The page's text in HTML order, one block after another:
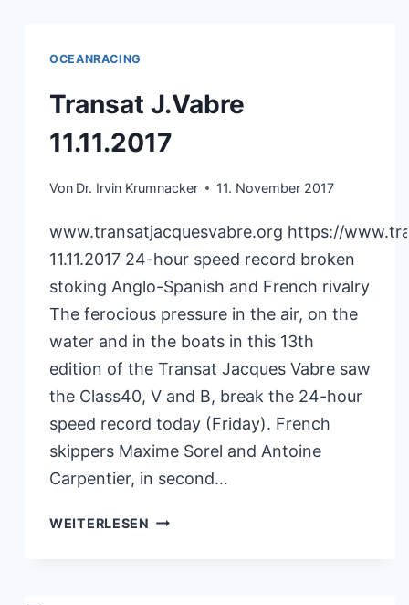
OCEANRACING
Transat J.Vabre
11.11.2017
Von Dr. Irvin Krumnacker 11. November 2017
www.transatjacquesvabre.org https://
11.11.2017 24-hour speed record broken
stoking Anglo-Spanish and French rivalry
The ferocious pressure in the air, on the
water and in the boats in this 13th
edition of the Transat Jacques Vabre saw
the Class40, V and B, break the 24-hour
speed record today (Friday). French
skippers Maxime Sorel and Antoine
Carpentier, in second…
WEITERLESEN TRANSAT